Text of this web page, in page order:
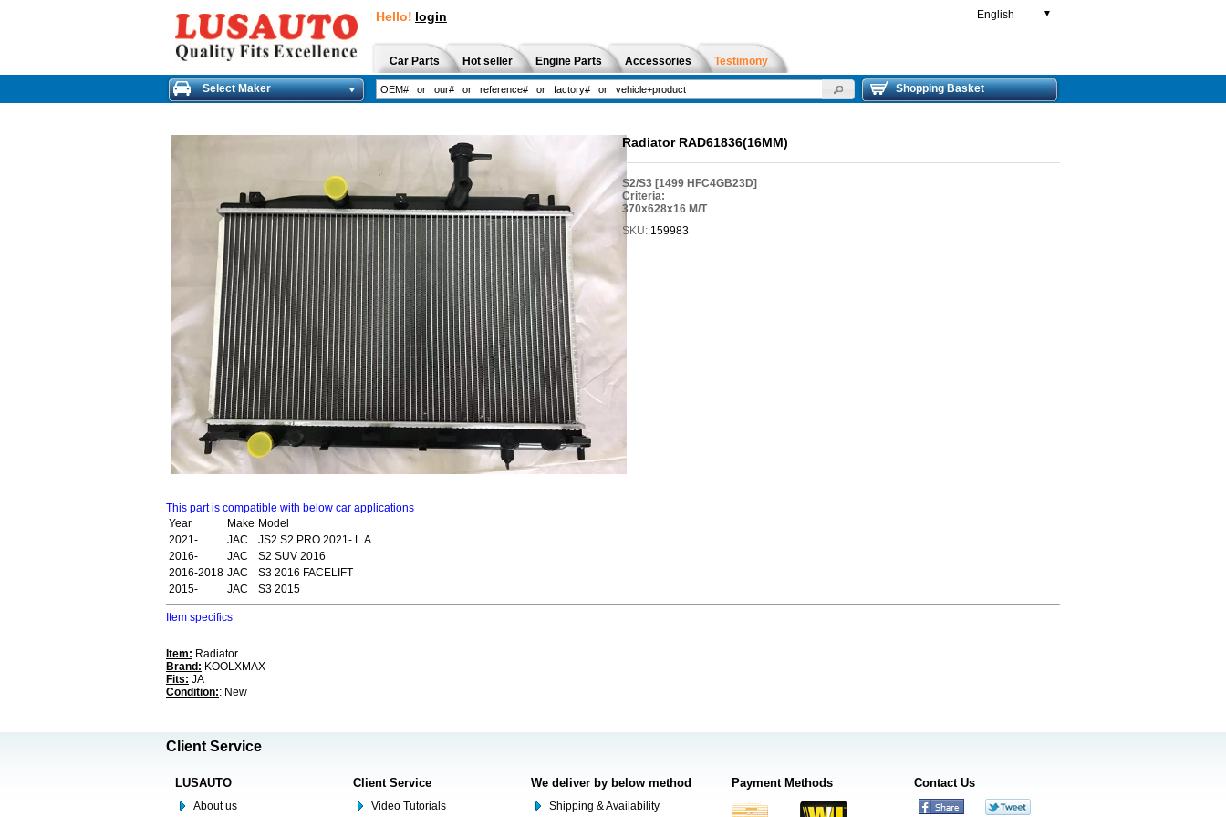
Hello! login English ▼
Car Parts Hot seller Engine Parts Accessories Testimony
Select Maker Shopping Basket
Radiator RAD61836(16MM)
S2/S3 [1499 HFC4GB23D]
Criteria:
370x628x16 M/T
SKU: 159983
This part is compatible with below car applications
Year
Make Model
2021-
JAC
JS2 S2 PRO 2021- L.A
2016-
JAC
S2 SUV 2016
2016-2018 JAC
S3 2016 FACELIFT
2015-
JAC S3 2015
Item specifics
Item: Radiator
Brand: KOOLXMAX
Fits: JA
Condition:: New
Client Service
LUSAUTO
About us
Client Service
Video Tutorials
We deliver by below method
Shipping & Availability
Payment Methods Contact Us